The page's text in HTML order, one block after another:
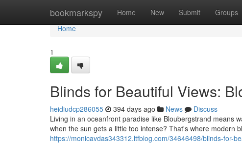
bookmarkspy Home New Submit Groups
Home
Home
1
Blinds for Beautiful Views:
heidiudcp286055 394 days ago News
Discuss
Living in an oceanfront paradise like Bloubergstrand means
when the sun gets a little too intense? That's where modern
https://monicavdas343312.ltfblog.com/34646498/blinds-for-